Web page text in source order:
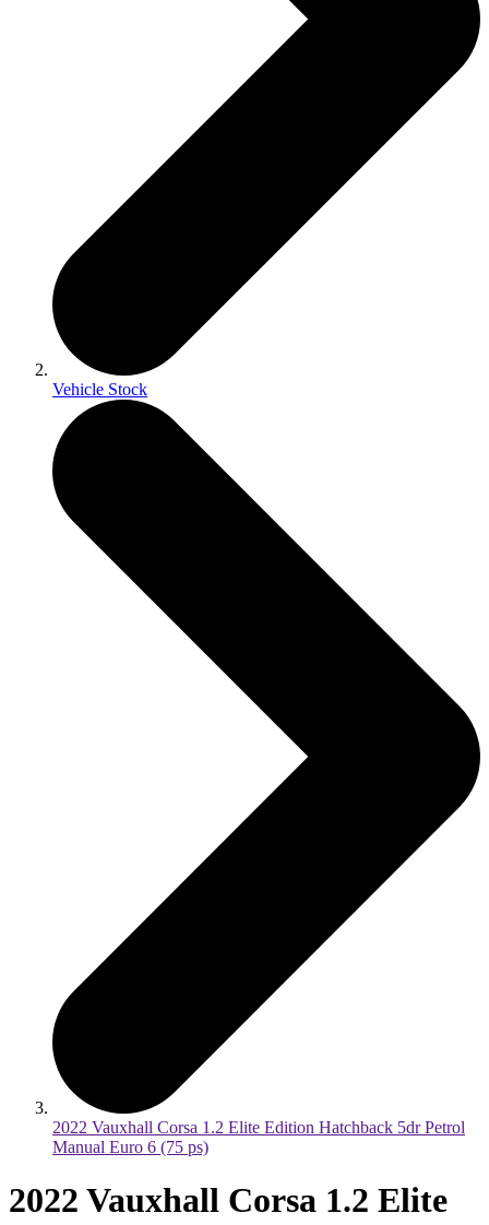
Vehicle Stock
2022 Vauxhall Corsa 1.2 Elite Edition Hatchback 5dr Petrol
Manual Euro 6 (75 ps)
2022 Vauxhall Corsa 1.2 Elite